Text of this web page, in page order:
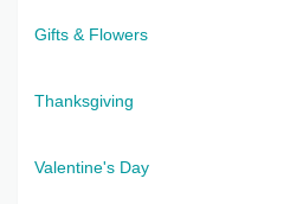
Gifts & Flowers
Thanksgiving
Valentine's Day